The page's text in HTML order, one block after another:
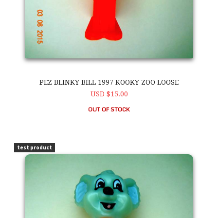
PEZ BLINKY BILL 1997 KOOKY ZOO LOOSE
USD $15.00
OUT OF STOCK
test product
PEZ Blinky Bill 1997 Kooky Zoo Loose